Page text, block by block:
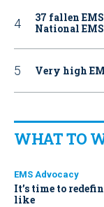
37 fallen
National
Very high
WHAT TO
EMS Advocacy
It’s time to
like